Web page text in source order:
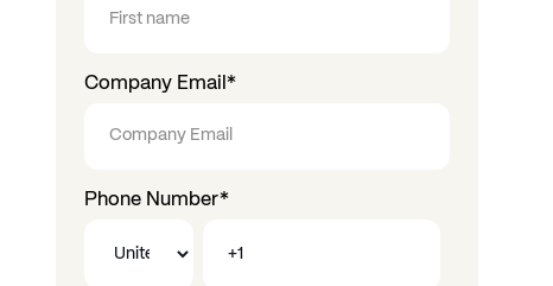
Company Email *
Phone Number*